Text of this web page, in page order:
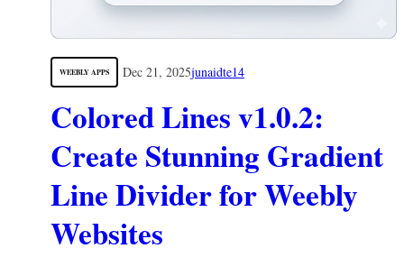
WEEBLY APPS Dec 21, 2025junaidte14
Colored Lines v1.0.2:
Create Stunning Gradient
Line Divider for Weebly
Websites